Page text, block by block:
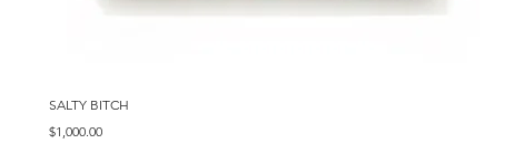
SALTY BITCH
Price
$1,000.00